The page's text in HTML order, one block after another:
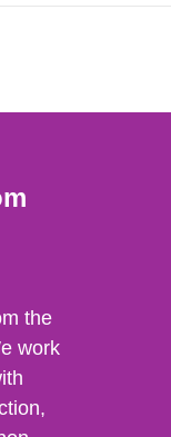
the
work